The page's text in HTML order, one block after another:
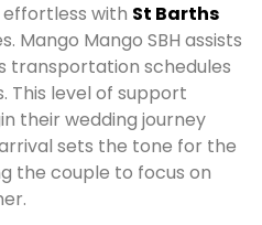
with St Barths
Mango Mango SBH assists
transportation schedules
This level of support
their wedding journey
sets the tone for the
the couple to focus on